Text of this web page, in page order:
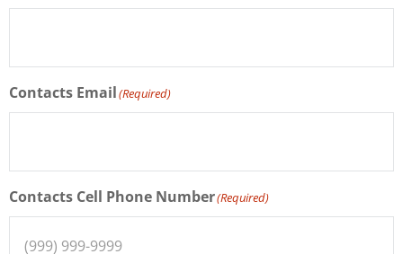
Contacts Email(Required)
Contacts Cell Phone Number(Required)